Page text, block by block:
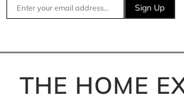
Sign Up
THE HOME